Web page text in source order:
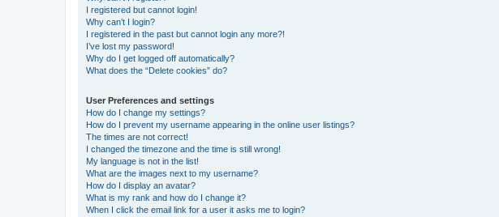
I registered but cannot login!
Why can’t I login?
I registered in the past but cannot login any more?!
I’ve lost my password!
Why do I get logged off automatically?
What does the “Delete cookies” do?
User Preferences and settings
How do I change my settings?
How do I prevent my username appearing in the online user listings?
The times are not correct!
I changed the timezone and the time is still wrong!
My language is not in the list!
What are the images next to my username?
How do I display an avatar?
What is my rank and how do I change it?
When I click the email link for a user it asks me to login?